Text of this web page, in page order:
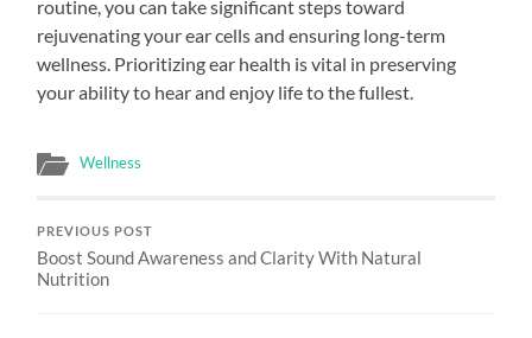
routine, you can take significant steps toward
rejuvenating your ear cells and ensuring long-term
wellness. Prioritizing ear health is vital in preserving
your ability to hear and enjoy life to the fullest.
Wellness
PREVIOUS POST
Boost Sound Awareness and Clarity With Natural
Nutrition